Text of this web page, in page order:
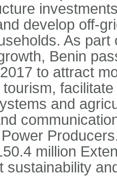
develop off-
As part
Benin
to attract
and
million
sustainability